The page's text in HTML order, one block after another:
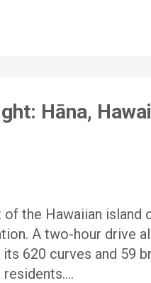
Hāna,
the Hawaiian island
A two-hour drive
620 curves and 59